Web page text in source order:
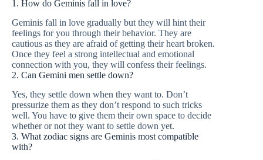
1. How do Geminis fall in love?
Geminis fall in love gradually but they will hint their
feelings for you through their behavior. They are
cautious as they are afraid of getting their heart broken.
Once they feel a strong intellectual and emotional
connection with you, they will confess their feelings.
2. Can Gemini men settle down?
Yes, they settle down when they want to. Don’t
pressurize them as they don’t respond to such tricks
well. You have to give them their own space to decide
whether or not they want to settle down yet.
3. What zodiac signs are Geminis most compatible
with?